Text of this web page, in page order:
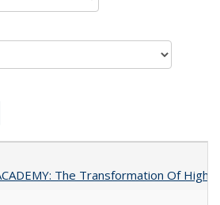
The Transformation Of